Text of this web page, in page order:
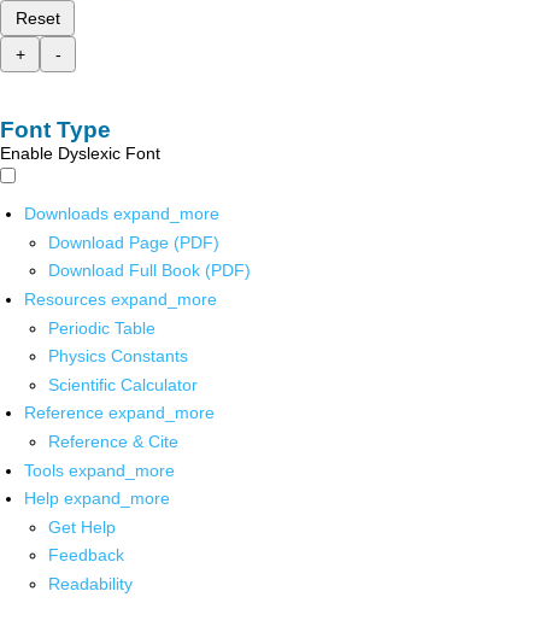
Reset
+
-
Font Type
Enable Dyslexic Font
Downloads expand_more
Download Page (PDF)
Download Full Book (PDF)
Resources expand_more
Periodic Table
Physics Constants
Scientific Calculator
Reference expand_more
Reference & Cite
Tools expand_more
Help expand_more
Get Help
Feedback
Readability